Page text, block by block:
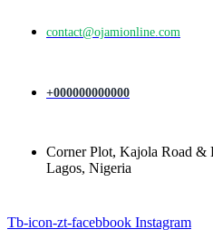
contact@ojamionline.com
+000000000000
Corner Plot, Kajola Road &
Lagos, Nigeria
Tb-icon-zt-facebbook Instagram